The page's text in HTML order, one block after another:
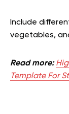
Include
vegetables,
Read more:
Template For